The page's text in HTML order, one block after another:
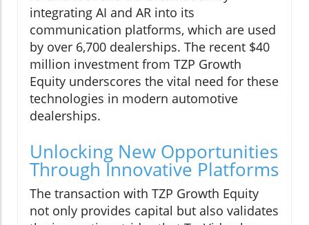
integrating AI and AR into its
communication platforms, which are used
by over 6,700 dealerships. The recent $40
million investment from TZP Growth
Equity underscores the vital need for these
technologies in modern automotive
dealerships.
Unlocking New Opportunities
Through Innovative Platforms
The transaction with TZP Growth Equity
not only provides capital but also validates